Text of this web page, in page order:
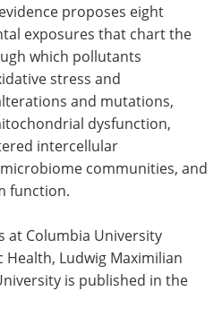
Advertise
Become a Member
proposes eight
exposures that chart the
which pollutants
stress and
and mutations,
dysfunction,
intercellular
communities, and
function.
at Columbia University
Health, Ludwig Maximilian
is published in the